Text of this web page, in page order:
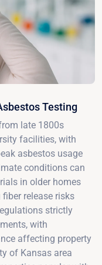
Testing
late 1800s
facilities, with
asbestos usage
conditions can
in older homes
release risks
strictly
with
affecting property
of Kansas area